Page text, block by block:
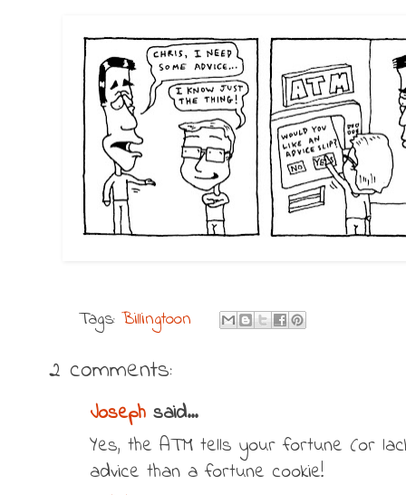
Tags:Billingtoon
2 comments:
Joseph said...
Yes, the ATM tells your fortune (or
advice than a fortune cookie!